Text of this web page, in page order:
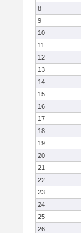
8
9
10
11
12
13
14
15
16
17
18
19
20
21
22
23
24
25
26